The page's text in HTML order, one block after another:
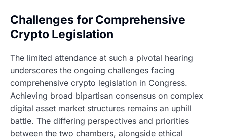
Challenges for Comprehensive
Crypto Legislation
The limited attendance at such a pivotal hearing
underscores the ongoing challenges facing
comprehensive crypto legislation in Congress.
Achieving broad bipartisan consensus on complex
digital asset market structures remains an uphill
battle. The differing perspectives and priorities
between the two chambers, alongside ethical